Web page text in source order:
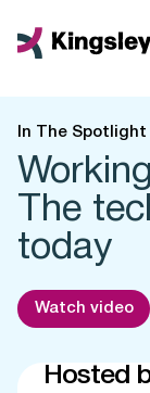
content
In The Spotlight
The
today
Watch video
Hosted